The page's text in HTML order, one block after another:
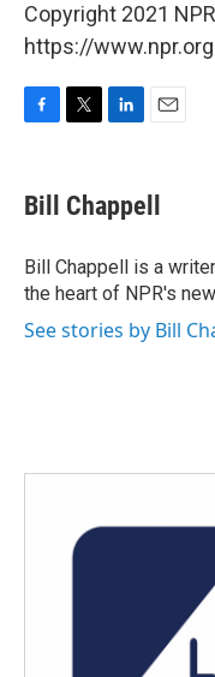
Copyright 2021
https://
e
b
o
k
t
t
r
k
e
I
n
i
l
Bill Chappell
Bill Chappell is a
the heart of NPR's
See stories by Bill